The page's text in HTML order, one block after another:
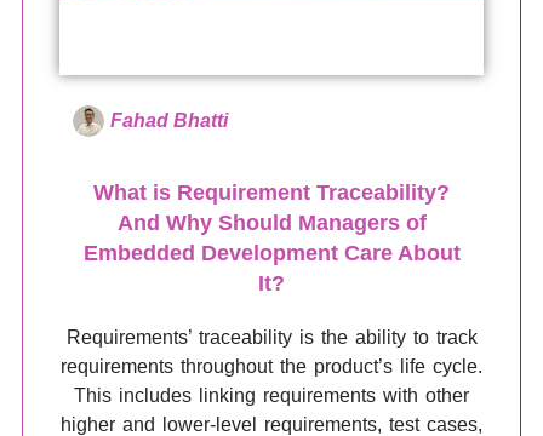
Fahad Bhatti
What is Requirement Traceability?
And Why Should Managers of
Embedded Development Care About
It?
Requirements’ traceability is the ability to track
requirements throughout the product’s life cycle.
This includes linking requirements with other
higher and lower-level requirements, test cases,